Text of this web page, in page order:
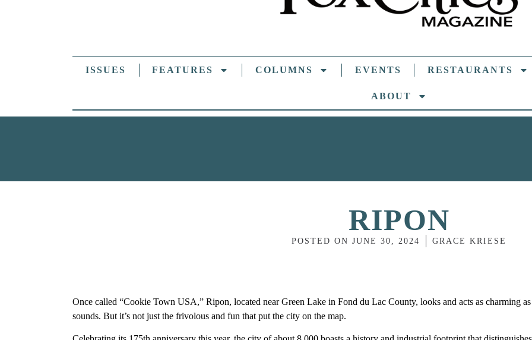
ISSUES FEATURES COLUMNS EVENTS RESTAURANTS
ABOUT
RIPON
POSTED ON JUNE 30, 2024 GRACE KRIESE
Once called “Cookie Town USA,” Ripon, located near Green Lake in Fond du Lac County, looks and acts as charming
sounds. But it’s not just the frivolous and fun that put the city on the map.